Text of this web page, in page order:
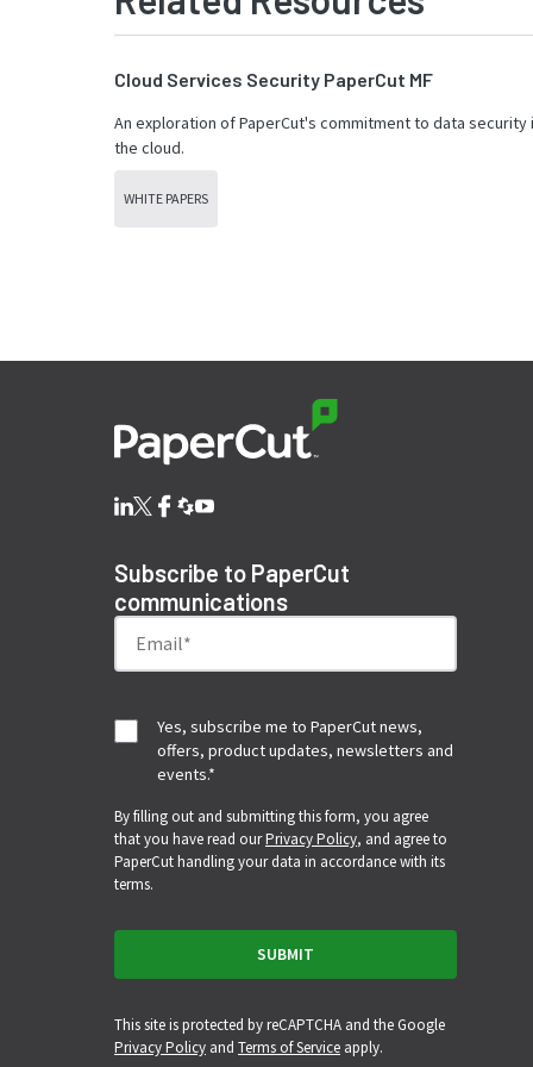
Cloud Services Security PaperCut MF
An exploration of PaperCut's commitment to data security
the cloud.
WHITE PAPERS
Subscribe to PaperCut
communications
Yes, subscribe me to PaperCut news,
offers, product updates, newsletters and
events.*
By filling out and submitting this form, you agree
that you have read ourPrivacy Policy, and agree to
PaperCut handling your data in accordance with its
terms.
This site is protected by reCAPTCHA and the Google
Privacy Policy and Terms of Service apply.